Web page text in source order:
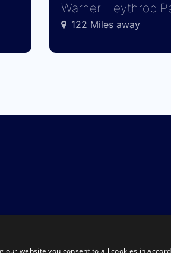
Warner Heythrop
122 Miles away
website you consent to all cookies in